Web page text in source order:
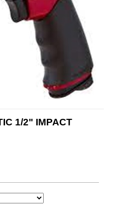
1/2" IMPACT